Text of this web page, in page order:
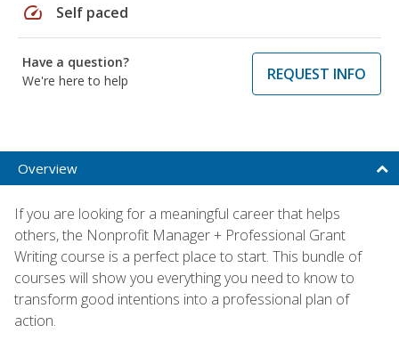
speed Self paced
Have a question?
We're here to help
REQUEST INFO
Overview
If you are looking for a meaningful career that helps
others, the Nonprofit Manager + Professional Grant
Writing course is a perfect place to start. This bundle of
courses will show you everything you need to know to
transform good intentions into a professional plan of
action.